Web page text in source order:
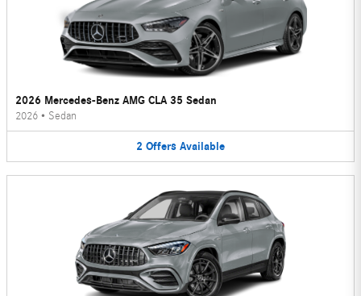
2026 Mercedes-Benz AMG CLA 35 Sedan
2026 • Sedan
2 Offers Available